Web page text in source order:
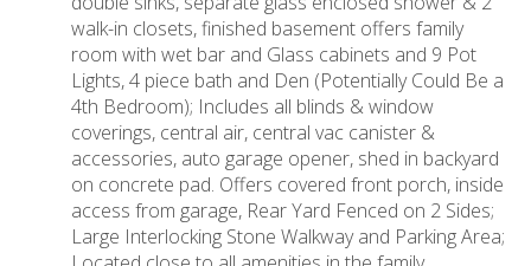
walk-in closets, finished basement offers family
room with wet bar and Glass cabinets and 9 Pot
Lights, 4 piece bath and Den (Potentially Could Be a
4th Bedroom); Includes all blinds & window
coverings, central air, central vac canister &
accessories, auto garage opener, shed in backyard
on concrete pad. Offers covered front porch, inside
access from garage, Rear Yard Fenced on 2 Sides;
Large Interlocking Stone Walkway and Parking Area;